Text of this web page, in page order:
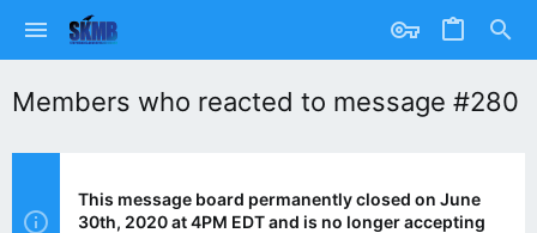
Members who reacted to message #280
This message board permanently closed on June
30th, 2020 at 4PM EDT and is no longer accepting